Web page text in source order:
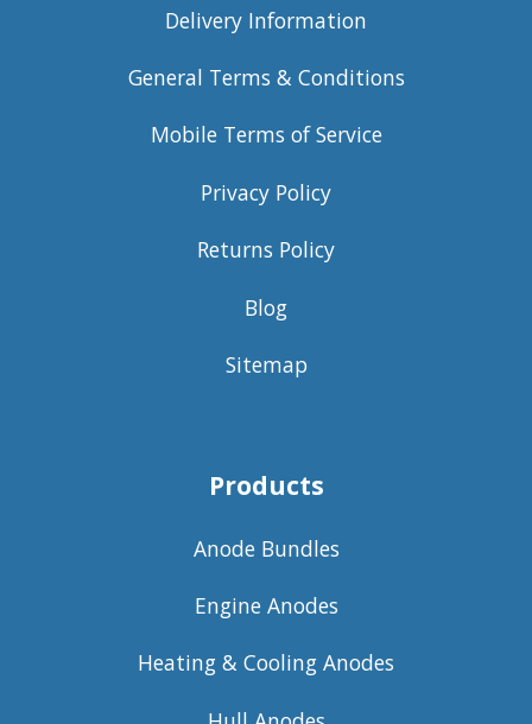
Delivery Information
General Terms & Conditions
Mobile Terms of Service
Privacy Policy
Returns Policy
Blog
Sitemap
Products
Anode Bundles
Engine Anodes
Heating & Cooling Anodes